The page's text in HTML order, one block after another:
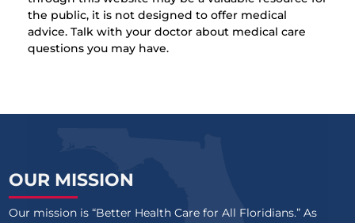
the public, it is not designed to offer medical
advice. Talk with your doctor about medical care
questions you may have.
OUR MISSION
Our mission is “Better Health Care for All Floridians.” As